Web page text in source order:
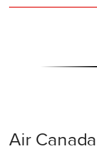
Air